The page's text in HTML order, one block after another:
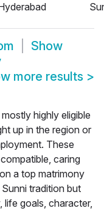
Show
more results >
highly eligible
up in the region or
These
caring
a top matrimony
tradition but
life goals, character,